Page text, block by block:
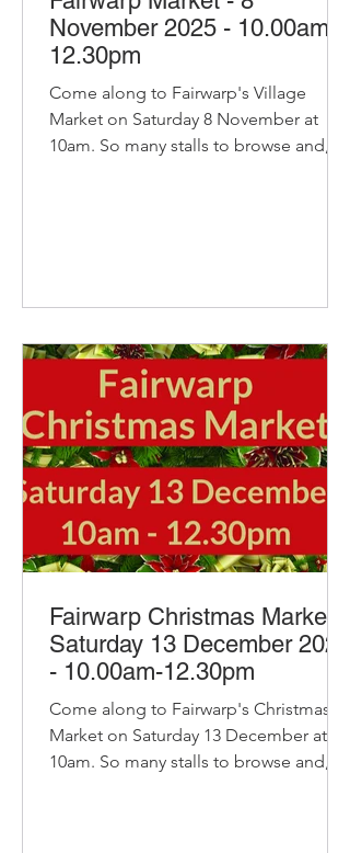
November 2025 - 10.00am-
12.30pm
Come along to Fairwarp's Village
Market on Saturday 8 November at
10am. So many stalls to browse and, of
pastries from Home Farm Bakery
savouries from Secret Suppers Cat
from Big Pig Catering with sausages,
beef burgers, joints and eggs. Krishna
Catering with India
Fairwarp Christmas Market -
Saturday 13 December 2025
- 10.00am-12.30pm
Come along to Fairwarp's Christmas
Market on Saturday 13 December at
10am. So many stalls to browse and, of